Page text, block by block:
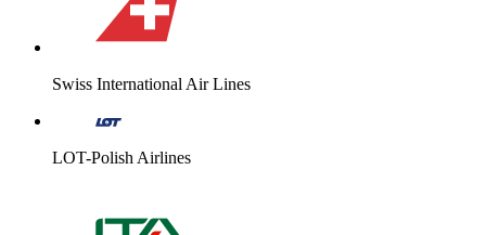
Swiss International Air Lines
LOT-Polish Airlines